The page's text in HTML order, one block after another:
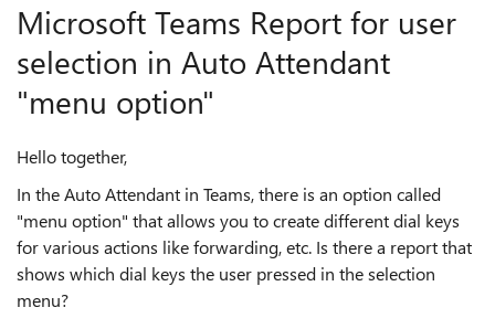
Microsoft Teams Report for user
selection in Auto Attendant
"menu option"
Hello together,
In the Auto Attendant in Teams, there is an option called
"menu option" that allows you to create different dial keys
for various actions like forwarding, etc. Is there a report that
shows which dial keys the user pressed in the selection
menu?